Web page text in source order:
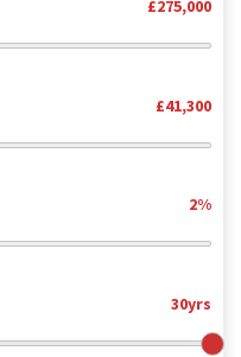
£275,000
£41,300
2%
30yrs